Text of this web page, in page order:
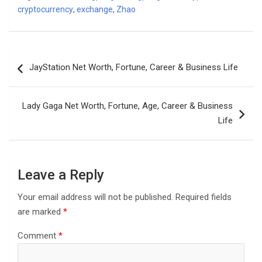
cryptocurrency, exchange, Zhao
navigation
JayStation Net Worth, Fortune, Career & Business Life
Lady Gaga Net Worth, Fortune, Age, Career & Business
Life
Leave a Reply
Your email address will not be published. Required fields
are marked *
Comment *